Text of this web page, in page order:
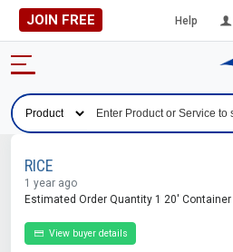
JOIN FREE Help
RICE
1 year ago
Estimated Order Quantity 1 20' Container
View buyer details